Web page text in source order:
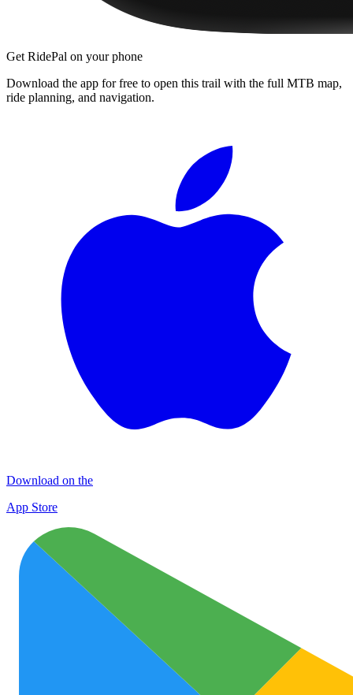
Get RidePal on your phone
Download the app for free to open this trail with the full MTB map,
ride planning, and navigation.
Download on the
App Store